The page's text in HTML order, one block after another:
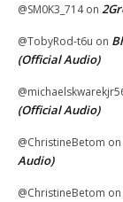
@SM0K3_714on
@TobyRod-t6u on
(Official Audio)
(Official Audio)
@ChristineBetom on
Audio)
@ChristineBetom on